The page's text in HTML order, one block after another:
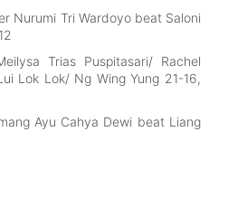
Nurumi Tri Wardoyo beat Saloni
Trias Puspitasari/ Rachel
Lok Lok/ Ng Wing Yung 21-16,
Ayu Cahya Dewi beat Liang